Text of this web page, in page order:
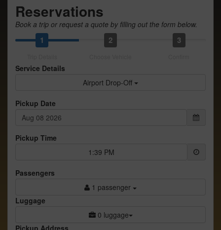
Reservations
Book a trip or request a quote by filling out the form below.
1 2 3
Service Details
Airport Drop-Off
Pickup Date
Pickup Time
1:39 PM
Passengers
1 passenger
Luggage
0 luggage
Pickup Address